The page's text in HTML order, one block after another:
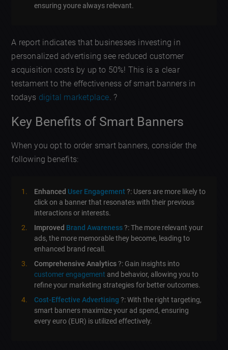
ensuring youre always relevant.
A report indicates that businesses investing in
personalized advertising see reduced customer
acquisition costs by up to 50%! This is a clear
testament to the effectiveness of smart banners in
todays digital marketplace. ?
Key Benefits of Smart Banners
When you opt to order smart banners, consider the
following benefits:
Enhanced User Engagement ?️: Users are more likely to
click on a banner that resonates with their previous
interactions or interests.
Improved Brand Awareness?: The more relevant your
ads, the more memorable they become, leading to
enhanced brand recall.
Comprehensive Analytics?: Gain insights into
customer engagement and behavior, allowing you to
refine your marketing strategies for better outcomes.
Cost-Effective Advertising ?: With the right targeting,
smart banners maximize your ad spend, ensuring
every euro (EUR) is utilized effectively.